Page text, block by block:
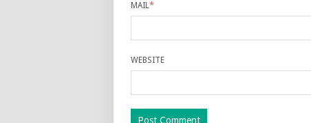
MAIL*
WEBSITE